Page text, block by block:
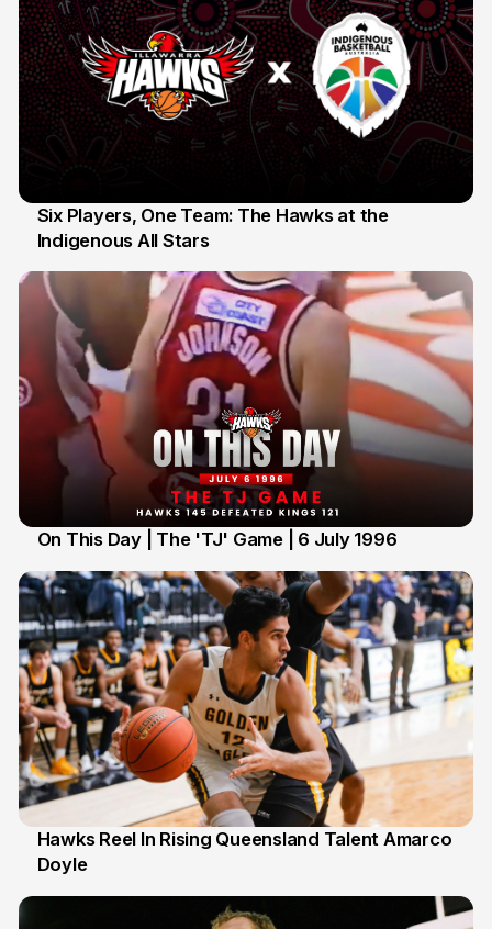
7 Jul
Six Players, One Team: The Hawks at the
Indigenous All Stars
On This Day | The 'TJ' Game | 6 July 1996
2 Jul
Hawks Reel In Rising Queensland Talent Amarco
Doyle